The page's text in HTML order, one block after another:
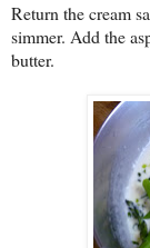
Return the cream
simmer. Add the
butter.